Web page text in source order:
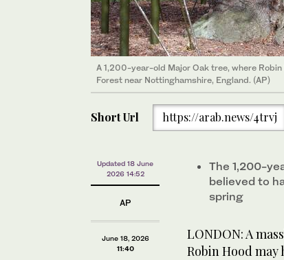
A 1,200-year-old Major Oak tree, where
Forest near Nottinghamshire, England. (AP)
Short Url https://arab.news/4trvj
Updated 18 June
2026 14:52
AP
June 18, 2026
11:40
The 1,200-
believed to
spring
LONDON: A
Robin Hood may